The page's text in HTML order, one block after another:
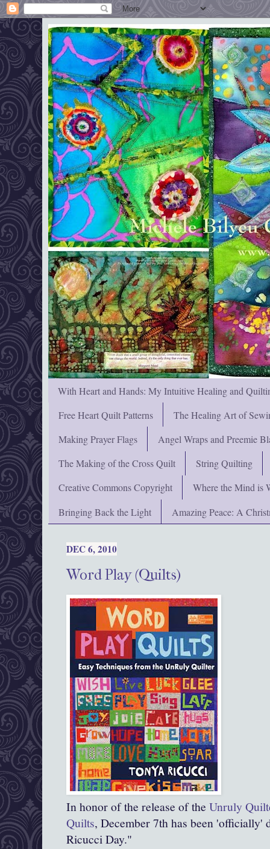
With Heart and Hands: My Intuitive Healing and
Free Heart Quilt Patterns
The Healing Art of
Making Prayer Flags
Angel Wraps and Preemie
The Making of the Cross Quilt
String Quilting
Creative Commons Copyright
Where the Mind is
Bringing Back the Light
Amazing Peace: A
DEC 6, 2010
Word Play (Quilts)
In honor of the release of the Unruly
Quilts, December 7th has been 'officially'
Ricucci Day."